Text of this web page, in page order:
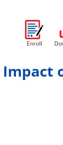
Enroll